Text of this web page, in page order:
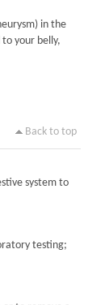
in the
your belly,
Back to top
system to
testing;